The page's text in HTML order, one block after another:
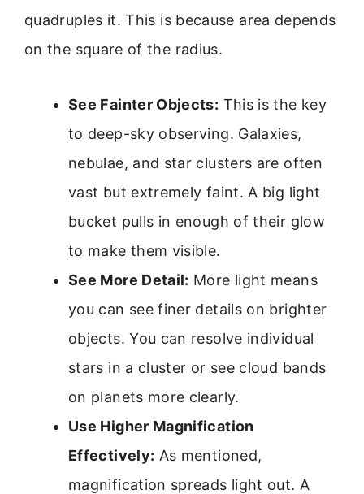
quadruples it. This is because area depends
on the square of the radius.
See Fainter Objects: This is the key
to deep-sky observing. Galaxies,
nebulae, and star clusters are often
vast but extremely faint. A big light
bucket pulls in enough of their glow
to make them visible.
See More Detail: More light means
you can see finer details on brighter
objects. You can resolve individual
stars in a cluster or see cloud bands
on planets more clearly.
Use Higher Magnification
Effectively: As mentioned,
magnification spreads light out. A